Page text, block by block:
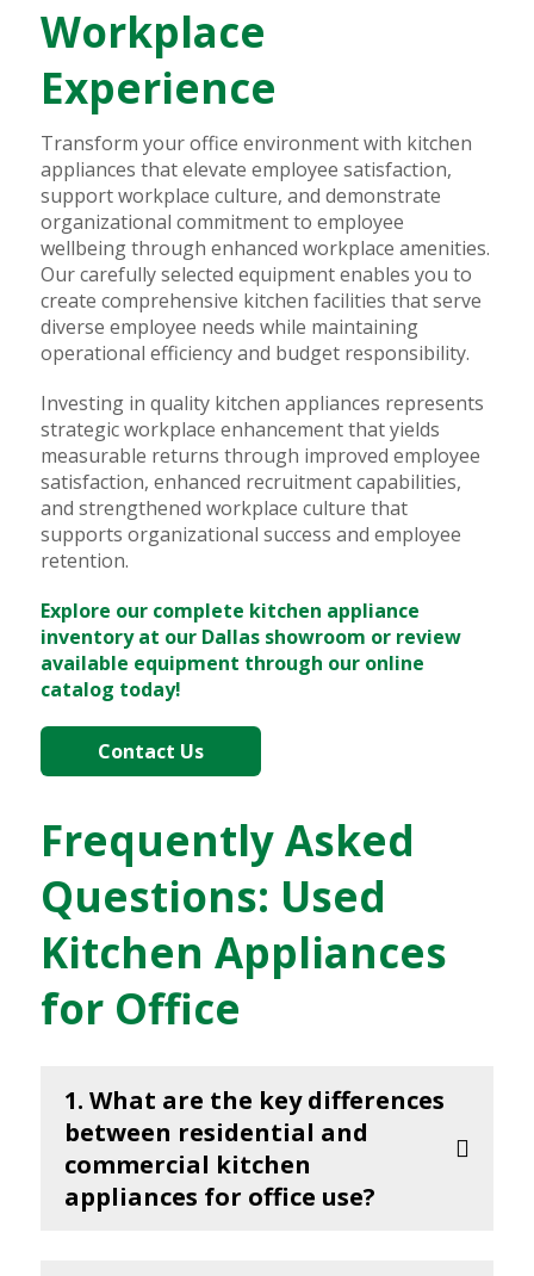
Workplace
Experience
Transform your office environment with kitchen
appliances that elevate employee satisfaction,
support workplace culture, and demonstrate
organizational commitment to employee
wellbeing through enhanced workplace amenities.
Our carefully selected equipment enables you to
create comprehensive kitchen facilities that serve
diverse employee needs while maintaining
operational efficiency and budget responsibility.
Investing in quality kitchen appliances represents
strategic workplace enhancement that yields
measurable returns through improved employee
satisfaction, enhanced recruitment capabilities,
and strengthened workplace culture that
supports organizational success and employee
retention.
Explore our complete kitchen appliance
inventory at our Dallas showroom or review
available equipment through our online
catalog today!
Contact Us
Frequently Asked
Questions: Used
Kitchen Appliances
for Office
1. What are the key differences
between residential and
commercial kitchen
appliances for office use?